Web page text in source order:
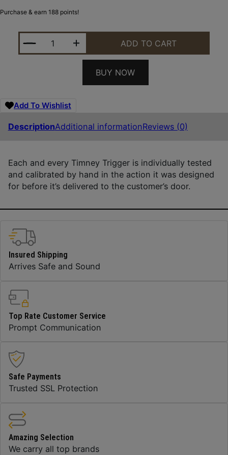
Purchase & earn 188 points!
TIMNEY TRIG AR TARGA 2ST SHRT STRAIG
ADD TO CART
BUY NOW
Add To Wishlist
DescriptionAdditional informationReviews (0)
Each and every Timney Trigger is individually tested
and calibrated by hand in the action it was designed
for before it’s delivered to the customer’s door.
Insured Shipping
Arrives Safe and Sound
Top Rate Customer Service
Prompt Communication
Safe Payments
Trusted SSL Protection
Amazing Selection
We carry all top brands